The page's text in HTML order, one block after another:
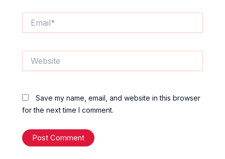
Save my name, email, and website in this browser
for the next time I comment.